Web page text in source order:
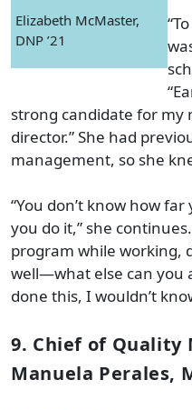
Elizabeth McMaster,
DNP ’21
strong candidate for my
director.” She had
management, so she
“You don’t know how
you do it,” she
program while working,
well—what else can you
done this, I wouldn’t
9. Chief of Quality
Manuela Perales,